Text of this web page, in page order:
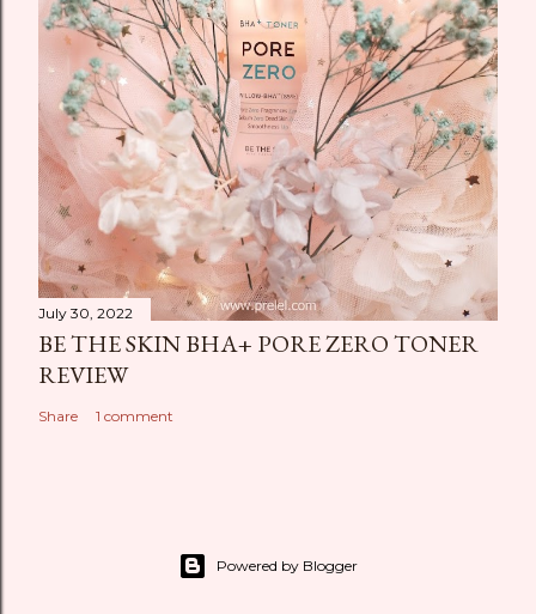
July 30, 2022
BE THE SKIN BHA+ PORE ZERO TONER
REVIEW
Share 1 comment
Powered by Blogger